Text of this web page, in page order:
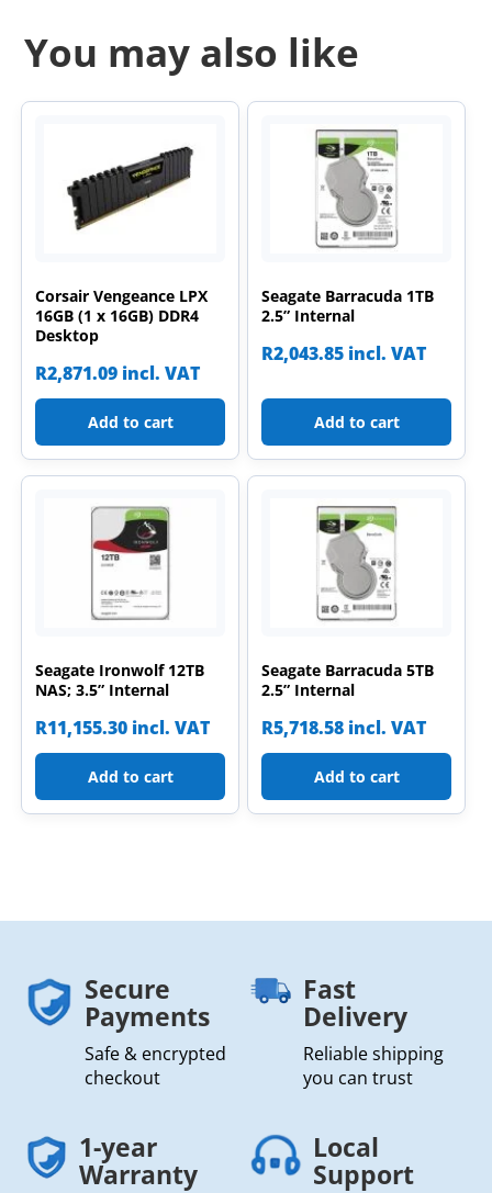
You may also like
Corsair Vengeance LPX
16GB (1 x 16GB) DDR4
Desktop
R2,871.09 incl. VAT
Add to cart
Seagate Barracuda 1TB
2.5” Internal
R2,043.85 incl. VAT
Add to cart
Seagate Ironwolf 12TB
NAS; 3.5” Internal
R11,155.30 incl. VAT
Add to cart
Seagate Barracuda 5TB
2.5” Internal
R5,718.58 incl. VAT
Add to cart
Secure
Payments
Safe & encrypted
checkout
Fast
Delivery
Reliable shipping
you can trust
1-year
Warranty
Local
Support